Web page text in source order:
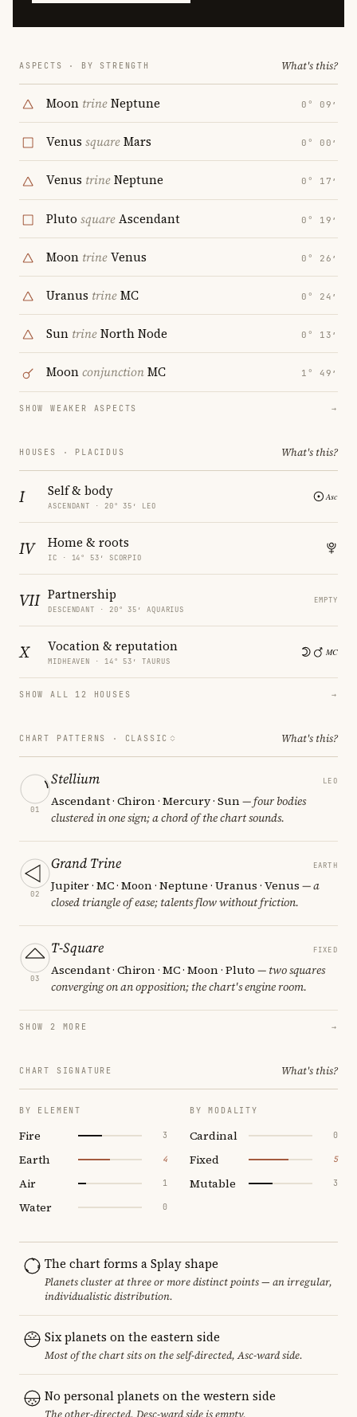
ASPECTS · BY STRENGTH What's this?
Moon trineNeptune 0° 09′
Venus squareMars 0° 00′
Venus trineNeptune 0° 17′
Pluto squareAscendant 0° 19′
Moon trineVenus 0° 26′
Uranus trineMC 0° 24′
Sun trineNorth Node 0° 13′
MoonconjunctionMC 1° 49′
SHOW WEAKER ASPECTS →
HOUSES · PLACIDUS What's this?
I Self & body
ASCENDANT · 20° 35′ LEO
IV Home & roots
IC · 14° 53′ SCORPIO
VII Partnership
DESCENDANT · 20° 35′ AQUARIUS
EMPTY
X Vocation & reputation
MIDHEAVEN · 14° 53′ TAURUS
SHOW ALL 12 HOUSES →
CHART PATTERNS · CLASSIC What's this?
01
Stellium LEO
Ascendant · Chiron · Mercury · Sun— four bodies
clustered in one sign; a chord of the chart sounds.
02
Grand Trine EARTH
Jupiter · MC · Moon · Neptune · Uranus · Venus — a
closed triangle of ease; talents flow without friction.
03
T-Square FIXED
Ascendant · Chiron · MC · Moon · Pluto — two squares
converging on an opposition; the chart's engine room.
SHOW 2 MORE →
CHART SIGNATURE What's this?
BY ELEMENT
Fire 3
Earth 4
Air 1
Water 0
BY MODALITY
Cardinal 0
Fixed 5
Mutable 3
The chart forms a Splay shape
Planets cluster at three or more distinct points — an irregular,
individualistic distribution.
Six planets on the eastern side
Most of the chart sits on the self-directed, Asc-ward side.
No personal planets on the western side
The other-directed, Desc-ward side is empty.